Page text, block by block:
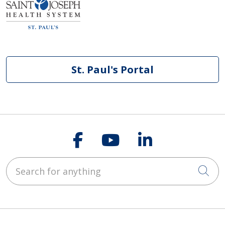
St. Paul's Portal
Follow us on
Follow us on
Follow us
Search for anything